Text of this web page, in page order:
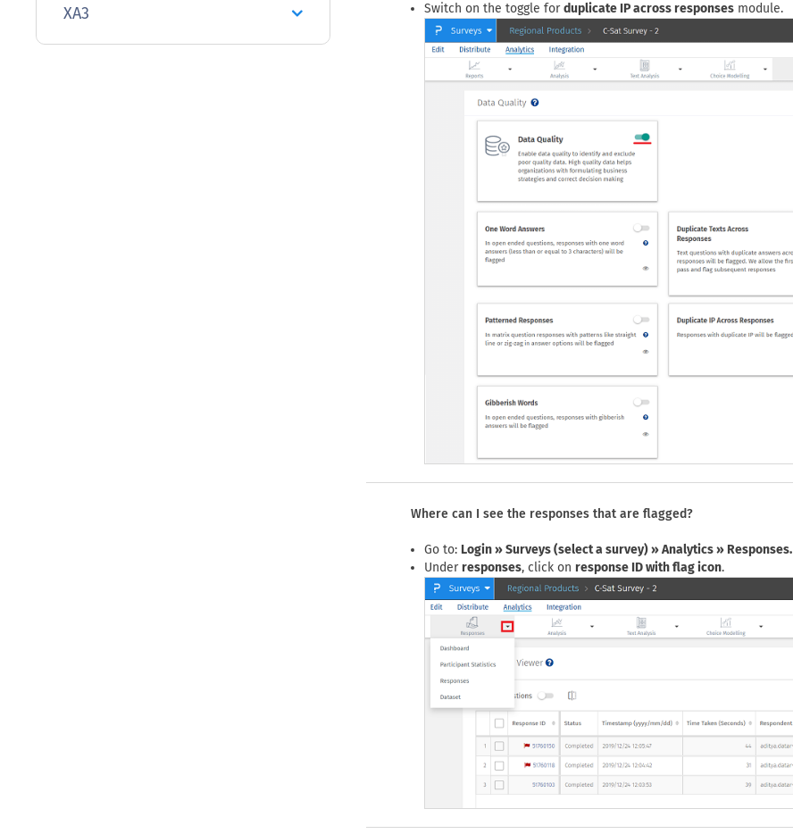
XA3
Switch on the toggle forduplicate IP across responses module.
Where can I see the responses that are flagged?
Go to: Login » Surveys (select a survey) » Analytics » Responses.
Underresponses, click on response ID with flag icon.